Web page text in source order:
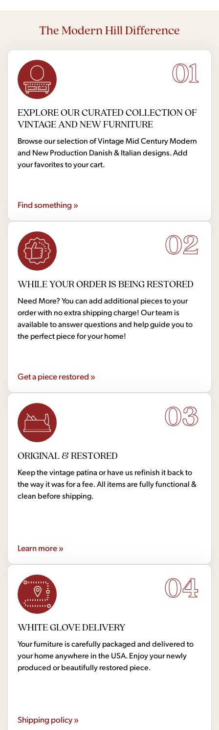
The Modern Hill Difference
01
EXPLORE OUR CURATED COLLECTION OF
VINTAGE AND NEW FURNITURE
Browse our selection of Vintage Mid Century Modern
and New Production Danish & Italian designs. Add
your favorites to your cart.
Find something »
02
WHILE YOUR ORDER IS BEING RESTORED
Need More? You can add additional pieces to your
order with no extra shipping charge! Our team is
available to answer questions and help guide you to
the perfect piece for your home!
Get a piece restored »
03
ORIGINAL & RESTORED
Keep the vintage patina or have us refinish it back to
the way it was for a fee. All items are fully functional &
clean before shipping.
Learn more »
04
WHITE GLOVE DELIVERY
Your furniture is carefully packaged and delivered to
your home anywhere in the USA. Enjoy your newly
produced or beautifully restored piece.
Shipping policy »